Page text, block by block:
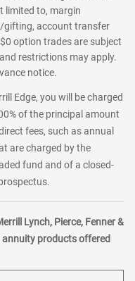
limited to, margin
gifting, account transfer
option trades are subject
restrictions may apply.
notice.
Edge, you will be charged
of the principal amount
fees, such as annual
are charged by the
fund and of a closed-
Lynch, Pierce, Fenner &
products offered